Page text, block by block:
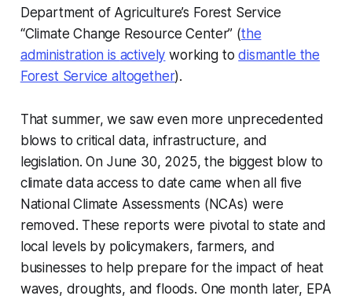
Department of Agriculture’s Forest Service
“Climate Change Resource Center” (the
administration is actively working todismantle the
Forest Servicealtogether).
That summer, we saw even more unprecedented
blows to critical data, infrastructure, and
legislation. On June 30, 2025, the biggest blow to
climate data access to date came when all five
National Climate Assessments (NCAs) were
removed. These reports were pivotal to state and
local levels by policymakers, farmers, and
businesses to help prepare for the impact of heat
waves, droughts, and floods. One month later, EPA